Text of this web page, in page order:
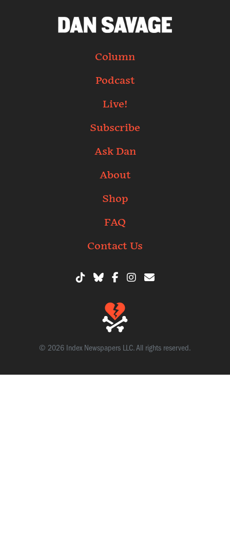
Column
Podcast
Live!
Subscribe
Ask Dan
About
Shop
FAQ
Contact Us
© 2026 Index Newspapers LLC. All rights reserved.